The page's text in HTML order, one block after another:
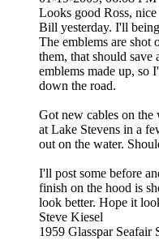
Looks good Ross,
Bill yesterday. I'll
The emblems are shot
them, that should
emblems made up, so
down the road.
Got new cables on
at Lake Stevens in a
out on the water.
I'll post some before
finish on the hood is
look better. Hope it
Steve Kiesel
1959 Glasspar Seafair